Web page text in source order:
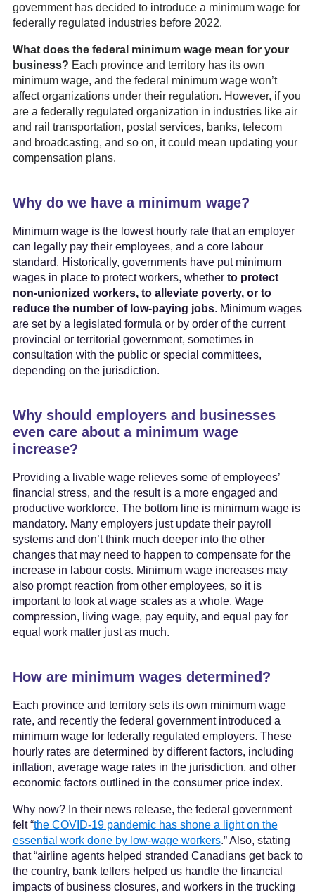
government has decided to introduce a minimum wage for
federally regulated industries before 2022.
What does the federal minimum wage mean for your
business? Each province and territory has its own
minimum wage, and the federal minimum wage won’t
affect organizations under their regulation. However, if you
are a federally regulated organization in industries like air
and rail transportation, postal services, banks, telecom
and broadcasting, and so on, it could mean updating your
compensation plans.
Why do we have a minimum wage?
Minimum wage is the lowest hourly rate that an employer
can legally pay their employees, and a core labour
standard. Historically, governments have put minimum
wages in place to protect workers, whetherto protect
non-unionized workers, to alleviate poverty, or to
reduce the number of low-paying jobs. Minimum wages
are set by a legislated formula or by order of the current
provincial or territorial government, sometimes in
consultation with the public or special committees,
depending on the jurisdiction.
Why should employers and businesses
even care about a minimum wage
increase?
Providing a livable wage relieves some of employees’
financial stress, and the result is a more engaged and
productive workforce. The bottom line is minimum wage is
mandatory. Many employers just update their payroll
systems and don’t think much deeper into the other
changes that may need to happen to compensate for the
increase in labour costs. Minimum wage increases may
also prompt reaction from other employees, so it is
important to look at wage scales as a whole. Wage
compression, living wage, pay equity, and equal pay for
equal work matter just as much.
How are minimum wages determined?
Each province and territory sets its own minimum wage
rate, and recently the federal government introduced a
minimum wage for federally regulated employers. These
hourly rates are determined by different factors, including
inflation, average wage rates in the jurisdiction, and other
economic factors outlined in the consumer price index.
Why now? In their news release, the federal government
felt “the COVID-19 pandemic has shone a light on the
essential work done by low-wage workers.” Also, stating
that “airline agents helped stranded Canadians get back to
the country, bank tellers helped us handle the financial
impacts of business closures, and workers in the trucking